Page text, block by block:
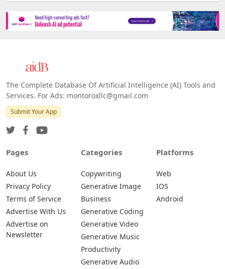
The Complete Database Of Artificial Intelligence (AI) Tools and
Services. For Ads: montoroxllc@gmail.com
Submit Your App
Pages
About Us
Privacy Policy
Terms of Service
Advertise With Us
Advertise on
Newsletter
Categories
Copywriting
Generative Image
Business
Generative Coding
Generative Video
Generative Music
Productivity
Generative Audio
Platforms
Web
IOS
Android